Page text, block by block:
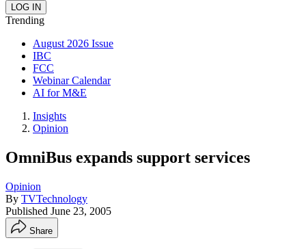
Trending
August 2026 Issue
IBC
FCC
Webinar Calendar
AI for M&E
Insights
Opinion
OmniBus expands support services
Opinion
By TVTechnology
Published June 23, 2005
Share